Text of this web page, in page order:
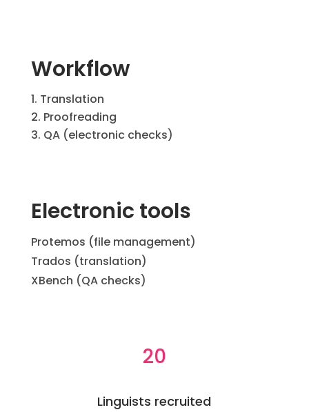
Workflow
Translation
Proofreading
QA (electronic checks)
Electronic tools
Protemos (file management)
Trados (translation)
XBench (QA checks)
20
Linguists recruited